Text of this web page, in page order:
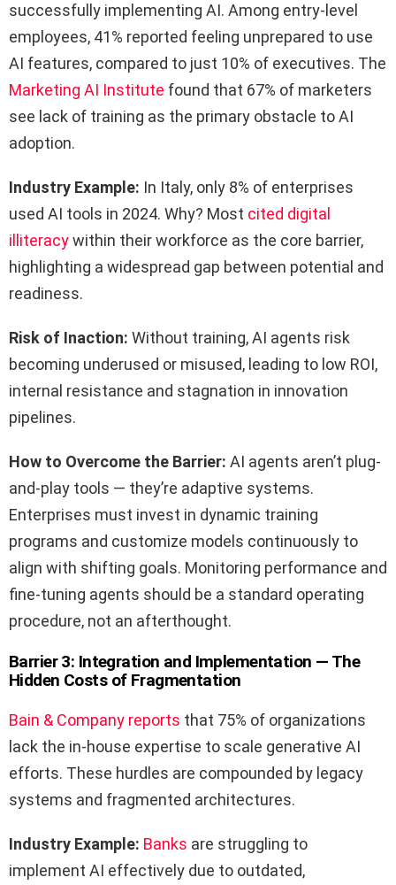
successfully implementing AI. Among entry-level
employees, 41% reported feeling unprepared to use
AI features, compared to just 10% of executives. The
Marketing AI Institute found that 67% of marketers
see lack of training as the primary obstacle to AI
adoption.
Industry Example: In Italy, only 8% of enterprises
used AI tools in 2024. Why? Most cited digital
illiteracywithin their workforce as the core barrier,
highlighting a widespread gap between potential and
readiness.
Risk of Inaction: Without training, AI agents risk
becoming underused or misused, leading to low ROI,
internal resistance and stagnation in innovation
pipelines.
How to Overcome the Barrier: AI agents aren’t plug-
and-play tools — they’re adaptive systems.
Enterprises must invest in dynamic training
programs and customize models continuously to
align with shifting goals. Monitoring performance and
fine-tuning agents should be a standard operating
procedure, not an afterthought.
Barrier 3: Integration and Implementation — The
Hidden Costs of Fragmentation
Bain & Company reports that 75% of organizations
lack the in-house expertise to scale generative AI
efforts. These hurdles are compounded by legacy
systems and fragmented architectures.
Industry Example: Banks are struggling to
implement AI effectively due to outdated,